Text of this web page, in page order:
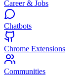
Career & Jobs
Chatbots
Chrome Extensions
Communities